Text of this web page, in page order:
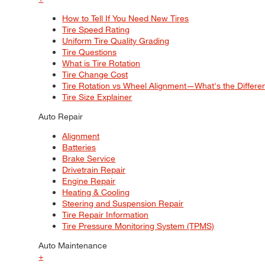
How to Tell If You Need New Tires
Tire Speed Rating
Uniform Tire Quality Grading
Tire Questions
What is Tire Rotation
Tire Change Cost
Tire Rotation vs Wheel Alignment—What's the
Tire Size Explainer
Auto Repair
Alignment
Batteries
Brake Service
Drivetrain Repair
Engine Repair
Heating & Cooling
Steering and Suspension Repair
Tire Repair Information
Tire Pressure Monitoring System (TPMS)
Auto Maintenance
+